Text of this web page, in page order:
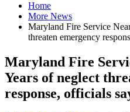
Home
More News
Maryland Fire Service
threaten emergency
Maryland Fire
Years of neglect
response, officials